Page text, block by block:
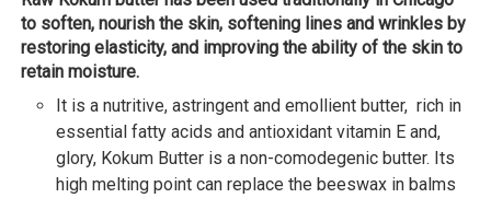
to soften, nourish the skin, softening lines and wrinkles by
restoring elasticity, and improving the ability of the skin to
retain moisture.
It is a nutritive, astringent and emollient butter, rich in
essential fatty acids and antioxidant vitamin E and,
glory, Kokum Butter is a non-comodegenic butter. Its
high melting point can replace the beeswax in balms